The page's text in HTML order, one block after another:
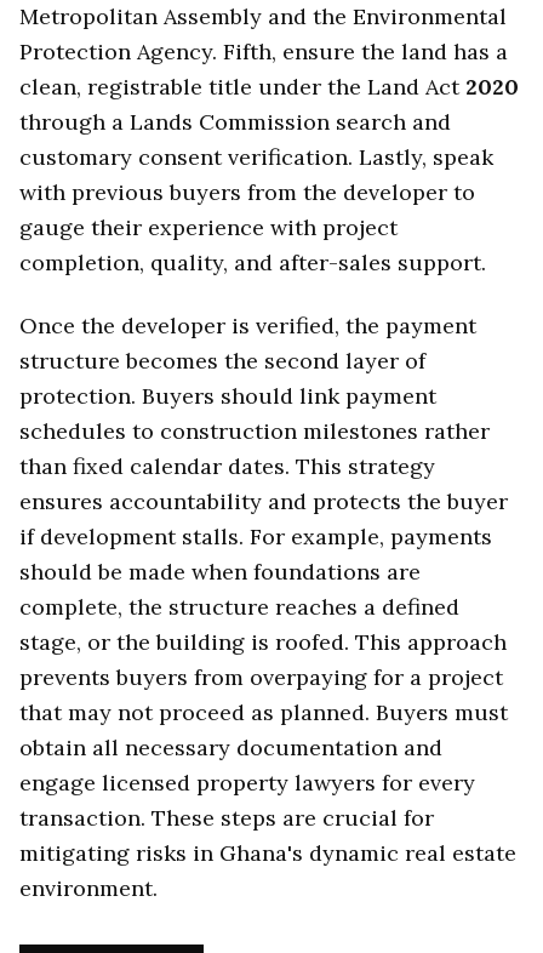
Metropolitan Assembly and the Environmental
Protection Agency. Fifth, ensure the land has a
clean, registrable title under the Land Act 2020
through a Lands Commission search and
customary consent verification. Lastly, speak
with previous buyers from the developer to
gauge their experience with project
completion, quality, and after-sales support.
Once the developer is verified, the payment
structure becomes the second layer of
protection. Buyers should link payment
schedules to construction milestones rather
than fixed calendar dates. This strategy
ensures accountability and protects the buyer
if development stalls. For example, payments
should be made when foundations are
complete, the structure reaches a defined
stage, or the building is roofed. This approach
prevents buyers from overpaying for a project
that may not proceed as planned. Buyers must
obtain all necessary documentation and
engage licensed property lawyers for every
transaction. These steps are crucial for
mitigating risks in Ghana's dynamic real estate
environment.